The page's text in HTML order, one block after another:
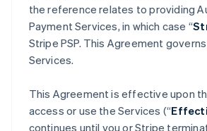
the reference relates to providing
Payment Services, in which case “
Stripe PSP. This Agreement
Services.
This Agreement is effective upon
access or use the Services (“
continues until you or Stripe